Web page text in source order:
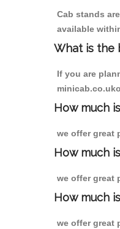
Cab stands
available
What is the
If you are
How much
we offer great
How much
we offer great
How much
we offer great